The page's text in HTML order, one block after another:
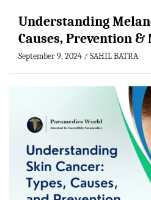
Understanding
Causes, Prevention &
September 9, 2024 SAHIL BATRA